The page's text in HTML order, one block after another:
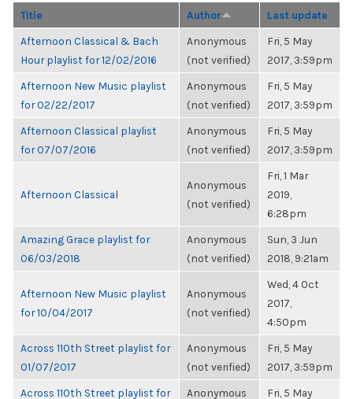
Title Author Last update
Afternoon Classical & Bach
Hour playlist for 12/02/2016
Anonymous
(not verified)
Fri, 5 May
2017, 3:59pm
Afternoon New Music playlist
for 02/22/2017
Anonymous
(not verified)
Fri, 5 May
2017, 3:59pm
Afternoon Classical playlist
for 07/07/2016
Anonymous
(not verified)
Fri, 5 May
2017, 3:59pm
Afternoon Classical
Anonymous
(not verified)
Fri, 1 Mar
2019,
6:28pm
Amazing Grace playlist for
06/03/2018
Anonymous
(not verified)
Sun, 3 Jun
2018, 9:21am
Afternoon New Music playlist
for 10/04/2017
Anonymous
(not verified)
Wed, 4 Oct
2017,
4:50pm
Across 110th Street playlist for
01/07/2017
Anonymous
(not verified)
Fri, 5 May
2017, 3:59pm
Across 110th Street playlist for
Anonymous
Fri, 5 May